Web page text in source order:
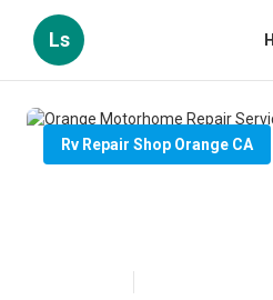
Ls
Rv Repair Shop Orange CA